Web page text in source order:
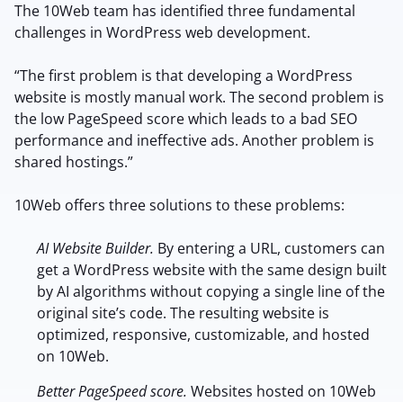
The 10Web team has identified three fundamental
challenges in WordPress web development.
“The first problem is that developing a WordPress
website is mostly manual work. The second problem is
the low PageSpeed score which leads to a bad SEO
performance and ineffective ads. Another problem is
shared hostings.”
10Web offers three solutions to these problems:
AI Website Builder. By entering a URL, customers can
get a WordPress website with the same design built
by AI algorithms without copying a single line of the
original site’s code. The resulting website is
optimized, responsive, customizable, and hosted
on 10Web.
Better PageSpeed score. Websites hosted on 10Web